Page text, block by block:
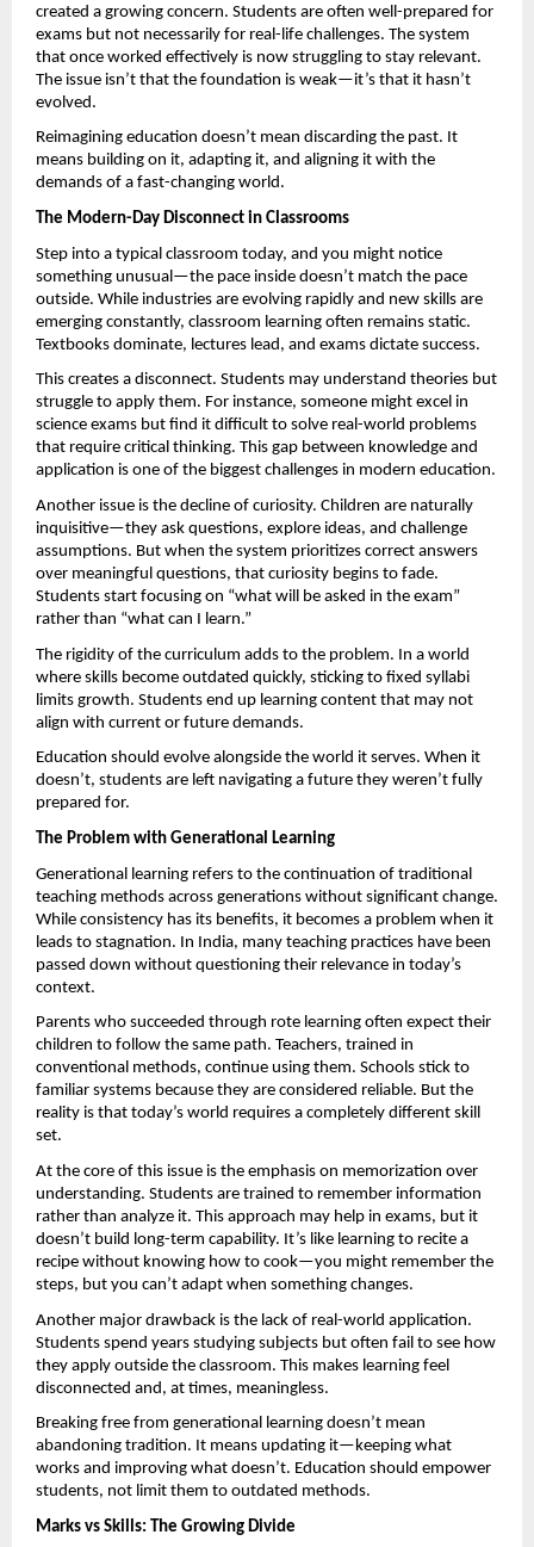
created a growing concern. Students are often well-prepared for
exams but not necessarily for real-life challenges. The system
that once worked effectively is now struggling to stay relevant.
The issue isn’t that the foundation is weak—it’s that it hasn’t
evolved.
Reimagining education doesn’t mean discarding the past. It
means building on it, adapting it, and aligning it with the
demands of a fast-changing world.
The Modern-Day Disconnect in Classrooms
Step into a typical classroom today, and you might notice
something unusual—the pace inside doesn’t match the pace
outside. While industries are evolving rapidly and new skills are
emerging constantly, classroom learning often remains static.
Textbooks dominate, lectures lead, and exams dictate success.
This creates a disconnect. Students may understand theories but
struggle to apply them. For instance, someone might excel in
science exams but find it difficult to solve real-world problems
that require critical thinking. This gap between knowledge and
application is one of the biggest challenges in modern education.
Another issue is the decline of curiosity. Children are naturally
inquisitive—they ask questions, explore ideas, and challenge
assumptions. But when the system prioritizes correct answers
over meaningful questions, that curiosity begins to fade.
Students start focusing on “what will be asked in the exam”
rather than “what can I learn.”
The rigidity of the curriculum adds to the problem. In a world
where skills become outdated quickly, sticking to fixed syllabi
limits growth. Students end up learning content that may not
align with current or future demands.
Education should evolve alongside the world it serves. When it
doesn’t, students are left navigating a future they weren’t fully
prepared for.
The Problem with Generational Learning
Generational learning refers to the continuation of traditional
teaching methods across generations without significant change.
While consistency has its benefits, it becomes a problem when it
leads to stagnation. In India, many teaching practices have been
passed down without questioning their relevance in today’s
context.
Parents who succeeded through rote learning often expect their
children to follow the same path. Teachers, trained in
conventional methods, continue using them. Schools stick to
familiar systems because they are considered reliable. But the
reality is that today’s world requires a completely different skill
set.
At the core of this issue is the emphasis on memorization over
understanding. Students are trained to remember information
rather than analyze it. This approach may help in exams, but it
doesn’t build long-term capability. It’s like learning to recite a
recipe without knowing how to cook—you might remember the
steps, but you can’t adapt when something changes.
Another major drawback is the lack of real-world application.
Students spend years studying subjects but often fail to see how
they apply outside the classroom. This makes learning feel
disconnected and, at times, meaningless.
Breaking free from generational learning doesn’t mean
abandoning tradition. It means updating it—keeping what
works and improving what doesn’t. Education should empower
students, not limit them to outdated methods.
Marks vs Skills: The Growing Divide